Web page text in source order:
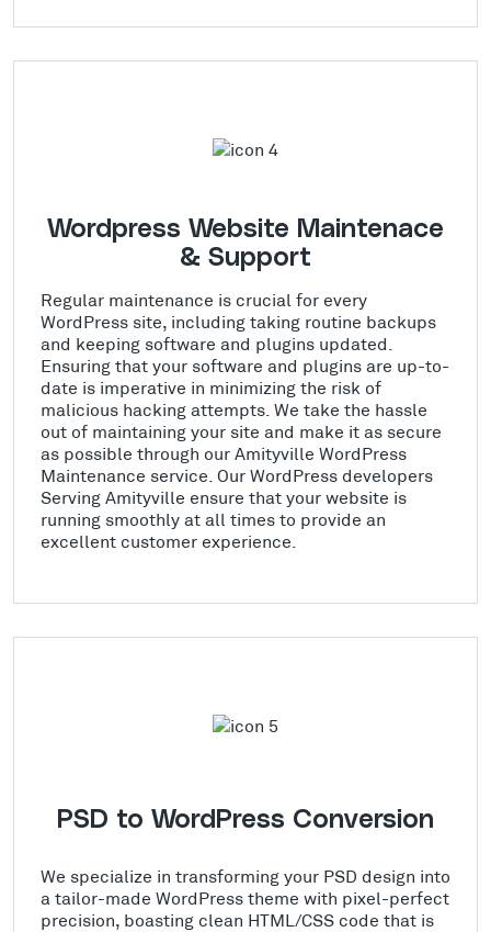
Wordpress Website Maintenace
& Support
Regular maintenance is crucial for every
WordPress site, including taking routine backups
and keeping software and plugins updated.
Ensuring that your software and plugins are up-to-
date is imperative in minimizing the risk of
malicious hacking attempts. We take the hassle
out of maintaining your site and make it as secure
as possible through our Amityville WordPress
Maintenance service. Our WordPress developers
Serving Amityville ensure that your website is
running smoothly at all times to provide an
excellent customer experience.
PSD to WordPress Conversion
We specialize in transforming your PSD design into
a tailor-made WordPress theme with pixel-perfect
precision, boasting clean HTML/CSS code that is